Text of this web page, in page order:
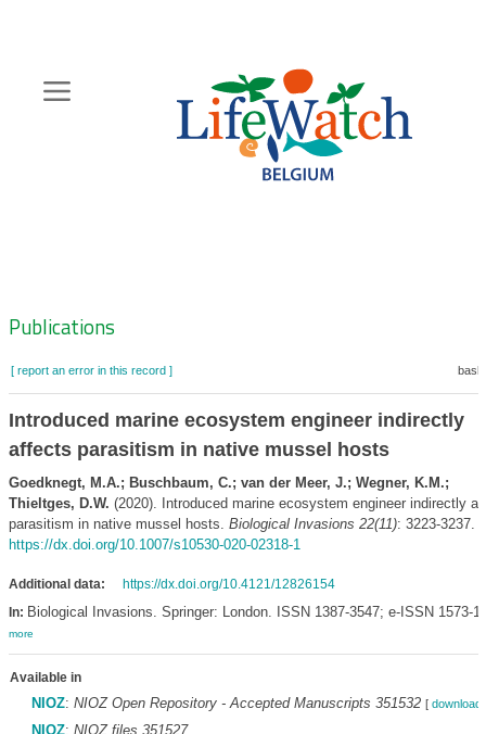
content
Zoeknavigatie
Publications
[ report an error in this record ]
Introduced marine ecosystem engineer indirectly
affects parasitism in native mussel hosts
Goedknegt, M.A.; Buschbaum, C.; van der Meer, J.; Wegner, K.M.;
Thieltges, D.W. (2020). Introduced marine ecosystem engineer indirectly
parasitism in native mussel hosts. Biological Invasions 22(11): 3223-3237.
https://dx.doi.org/10.1007/s10530-020-02318-1
Additional data:
https://dx.doi.org/10.4121/12826154
In: Biological Invasions. Springer: London. ISSN 1387-3547; e-ISSN 1573-
more
Available in
NIOZ: NIOZ Open Repository - Accepted Manuscripts 351532 [ download
NIOZ: NIOZ files 351527